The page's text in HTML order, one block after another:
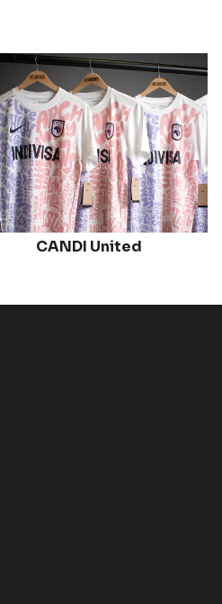
CANDI United